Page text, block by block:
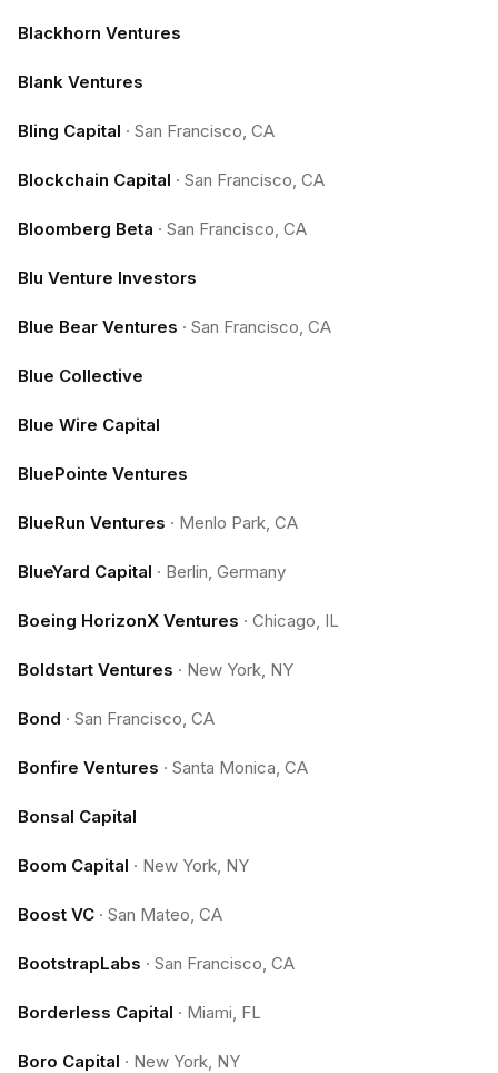
Blackhorn Ventures
Blank Ventures
Bling Capital · San Francisco, CA
Blockchain Capital · San Francisco, CA
Bloomberg Beta · San Francisco, CA
Blu Venture Investors
Blue Bear Ventures · San Francisco, CA
Blue Collective
Blue Wire Capital
BluePointe Ventures
BlueRun Ventures · Menlo Park, CA
BlueYard Capital · Berlin, Germany
Boeing HorizonX Ventures · Chicago, IL
Boldstart Ventures · New York, NY
Bond · San Francisco, CA
Bonfire Ventures · Santa Monica, CA
Bonsal Capital
Boom Capital · New York, NY
Boost VC · San Mateo, CA
BootstrapLabs · San Francisco, CA
Borderless Capital · Miami, FL
Boro Capital · New York, NY